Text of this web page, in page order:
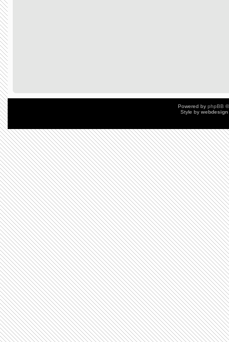
Powered by phpBB
Style by webdesign